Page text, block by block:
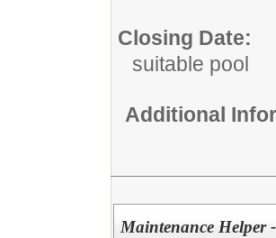
Closing Date:
suitable pool
Additional
Maintenance Helper